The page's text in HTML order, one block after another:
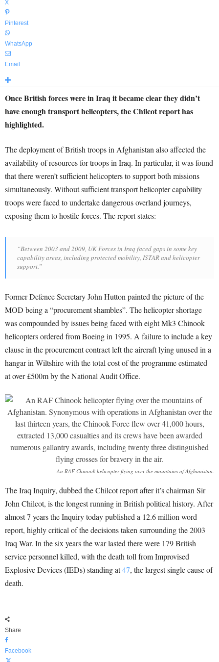
X
Pinterest
WhatsApp
Email
Once British forces were in Iraq it became clear they didn’t
have enough transport helicopters, the Chilcot report has
highlighted.
The deployment of British troops in Afghanistan also affected the
availability of resources for troops in Iraq. In particular, it was found
that there weren’t sufficient helicopters to support both missions
simultaneously. Without sufficient transport helicopter capability
troops were faced to undertake dangerous overland journeys,
exposing them to hostile forces. The report states:
“Between 2003 and 2009, UK Forces in Iraq faced gaps in some key
capability areas, including protected mobility, ISTAR and helicopter
support.”
Former Defence Secretary John Hutton painted the picture of the
MOD being a “procurement shambles”. The helicopter shortage
was compounded by issues being faced with eight Mk3 Chinook
helicopters ordered from Boeing in 1995. A failure to include a key
clause in the procurement contract left the aircraft lying unused in a
hangar in Wiltshire with the total cost of the programme estimated
at over £500m by the National Audit Office.
An RAF Chinook helicopter flying over the mountains of Afghanistan.
The Iraq Inquiry, dubbed the Chilcot report after it’s chairman Sir
John Chilcot, is the longest running in British political history. After
almost 7 years the Inquiry today published a 12.6 million word
report, highly critical of the decisions taken surrounding the 2003
Iraq War. In the six years the war lasted there were 179 British
service personnel killed, with the death toll from Improvised
Explosive Devices (IEDs) standing at47, the largest single cause of
death.
Share
Facebook